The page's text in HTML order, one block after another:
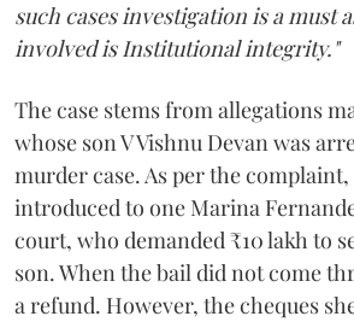
such cases investigation is a must
involved is Institutional integrity."
The case stems from allegations
whose son V Vishnu Devan was
murder case. As per the complaint,
introduced to one Marina
court, who demanded ₹10 lakh to
son. When the bail did not come
a refund. However, the cheques